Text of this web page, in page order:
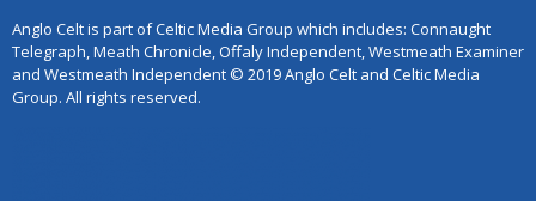
Anglo Celt is part of Celtic Media Group which includes: Connaught
Telegraph, Meath Chronicle, Offaly Independent, Westmeath Examiner
and Westmeath Independent © 2019 Anglo Celt and Celtic Media
Group. All rights reserved.